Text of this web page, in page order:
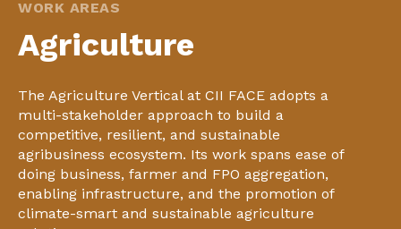
WORK AREAS
Agriculture
The Agriculture Vertical at CII FACE adopts a
multi-stakeholder approach to build a
competitive, resilient, and sustainable
agribusiness ecosystem. Its work spans ease of
doing business, farmer and FPO aggregation,
enabling infrastructure, and the promotion of
climate-smart and sustainable agriculture